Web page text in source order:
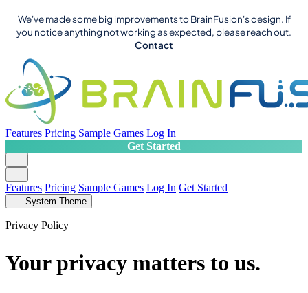
We've made some big improvements to BrainFusion's design. If
you notice anything not working as expected, please reach out.
Contact
Features Pricing Sample Games Log In
Get Started
Features Pricing Sample Games Log In Get Started
System Theme
Privacy Policy
Your privacy matters to us.